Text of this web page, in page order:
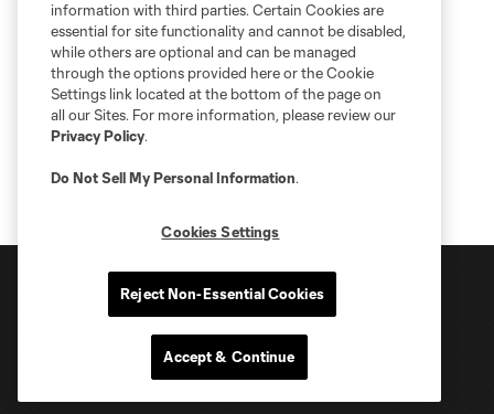
information with third parties. Certain Cookies are
essential for site functionality and cannot be disabled,
while others are optional and can be managed
through the options provided here or the Cookie
Settings link located at the bottom of the page on
all our Sites. For more information, please review our
Privacy Policy.
Do Not Sell My Personal Information.
Cookies Settings
Reject Non-Essential Cookies
Accept & Continue